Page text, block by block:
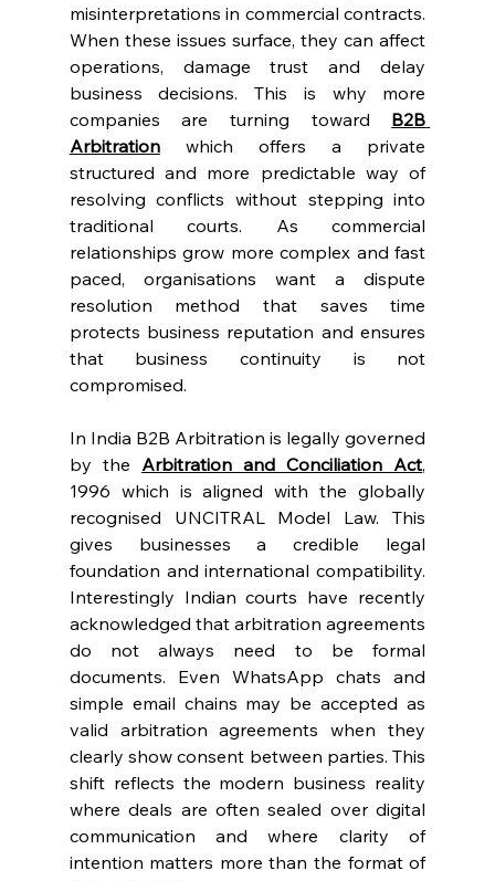
misinterpretations in commercial contracts.
When these issues surface, they can affect
operations, damage trust and delay
business decisions. This is why more
companies are turning toward B2B
Arbitration which offers a private
structured and more predictable way of
resolving conflicts without stepping into
traditional courts. As commercial
relationships grow more complex and fast
paced, organisations want a dispute
resolution method that saves time
protects business reputation and ensures
that business continuity is not
compromised.
In India B2B Arbitration is legally governed
by the Arbitration and Conciliation Act,
1996 which is aligned with the globally
recognised UNCITRAL Model Law. This
gives businesses a credible legal
foundation and international compatibility.
Interestingly Indian courts have recently
acknowledged that arbitration agreements
do not always need to be formal
documents. Even WhatsApp chats and
simple email chains may be accepted as
valid arbitration agreements when they
clearly show consent between parties. This
shift reflects the modern business reality
where deals are often sealed over digital
communication and where clarity of
intention matters more than the format of